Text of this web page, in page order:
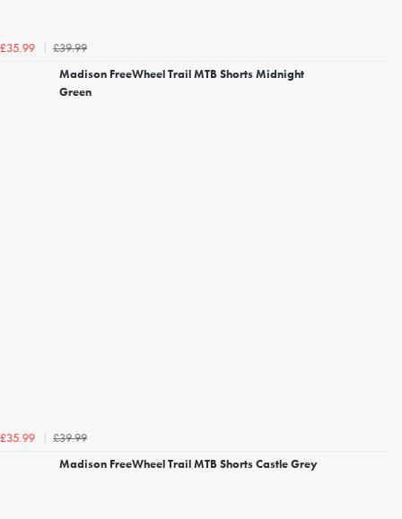
£35.99
£39.99
Madison FreeWheel Trail MTB Shorts Midnight
Green
£35.99
£39.99
Madison FreeWheel Trail MTB Shorts Castle Grey